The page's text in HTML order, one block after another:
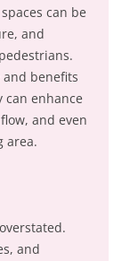
can be
and
benefits
can enhance
and even
area.
and